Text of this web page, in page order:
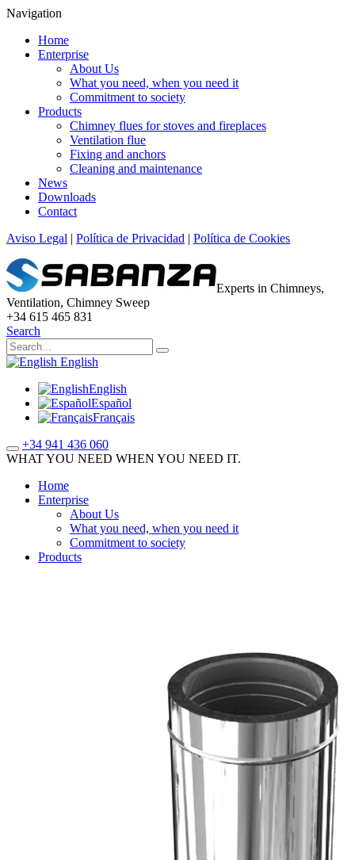
Navigation
Home
Enterprise
About Us
What you need, when you need it
Commitment to society
Products
Chimney flues for stoves and fireplaces
Ventilation flue
Fixing and anchors
Cleaning and maintenance
News
Downloads
Contact
Aviso Legal | Política de Privacidad | Política de Cookies
Experts in Chimneys,
Ventilation, Chimney Sweep
+34 615 465 831
Search
English
English
Español
Français
+34 941 436 060
WHAT YOU NEED WHEN YOU NEED IT.
Home
Enterprise
About Us
What you need, when you need it
Commitment to society
Products